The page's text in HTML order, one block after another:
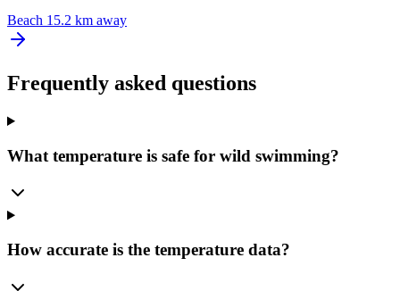
Beach 15.2 km away
Frequently asked questions
What temperature is safe for wild swimming?
How accurate is the temperature data?